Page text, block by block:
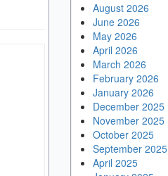
August 2026
June 2026
May 2026
April 2026
March 2026
February 2026
January 2026
December 2025
November 2025
October 2025
September 2025
April 2025